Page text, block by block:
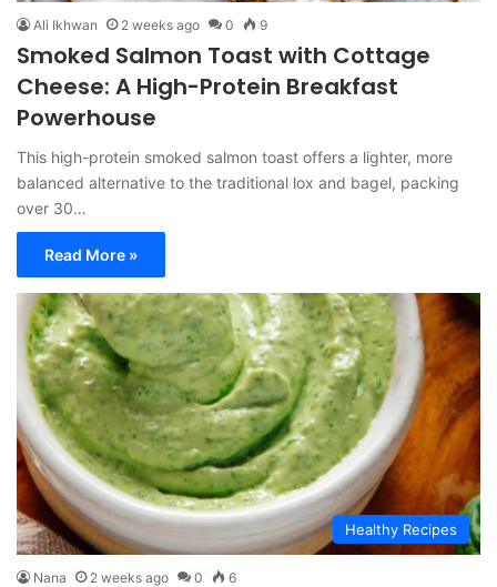
Ali Ikhwan 2 weeks ago 0 9
Smoked Salmon Toast with Cottage
Cheese: A High-Protein Breakfast
Powerhouse
This high-protein smoked salmon toast offers a lighter, more
balanced alternative to the traditional lox and bagel, packing
over 30…
Read More »
Healthy Recipes
Nana 2 weeks ago 0 6